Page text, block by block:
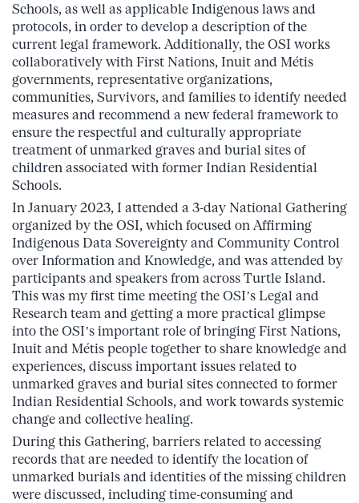
Schools, as well as applicable Indigenous laws and
protocols, in order to develop a description of the
current legal framework. Additionally, the OSI works
collaboratively with First Nations, Inuit and Métis
governments, representative organizations,
communities, Survivors, and families to identify needed
measures and recommend a new federal framework to
ensure the respectful and culturally appropriate
treatment of unmarked graves and burial sites of
children associated with former Indian Residential
Schools.
In January 2023, I attended a 3-day National Gathering
organized by the OSI, which focused on Affirming
Indigenous Data Sovereignty and Community Control
over Information and Knowledge, and was attended by
participants and speakers from across Turtle Island.
This was my first time meeting the OSI’s Legal and
Research team and getting a more practical glimpse
into the OSI’s important role of bringing First Nations,
Inuit and Métis people together to share knowledge and
experiences, discuss important issues related to
unmarked graves and burial sites connected to former
Indian Residential Schools, and work towards systemic
change and collective healing.
During this Gathering, barriers related to accessing
records that are needed to identify the location of
unmarked burials and identities of the missing children
were discussed, including time-consuming and